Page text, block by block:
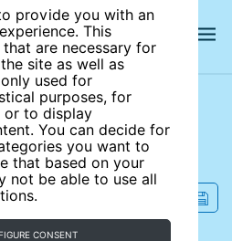
provide you with an
This
are necessary for
site as well as
used for
purposes, for
to display
You can decide for
you want to
that based on your
not be able to use all
CONSENT
site